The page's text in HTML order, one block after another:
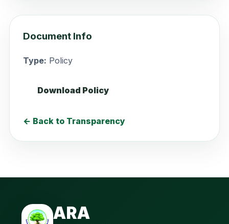
Document Info
Type: Policy
Download Policy
← Back to Transparency
ARA